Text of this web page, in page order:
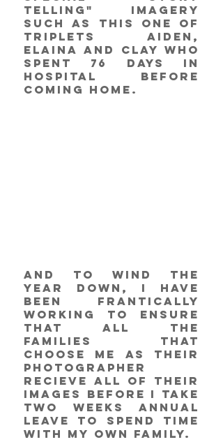
telling" imagery
such as this one of
triplets Aiden,
Elaina and Clay who
spent 76 days in
hospital before
coming home.
And to wind the
year down, I have
been frantically
working to ensure
that all the
families that
choose me as their
photographer
recieve all of their
images before I take
two weeks annual
leave to spend time
with my own family.